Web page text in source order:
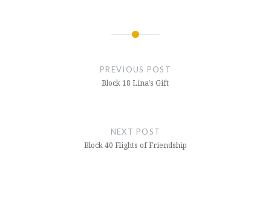
PREVIOUS POST
Block 18 Lina’s Gift
NEXT POST
Block 40 Flights of Friendship